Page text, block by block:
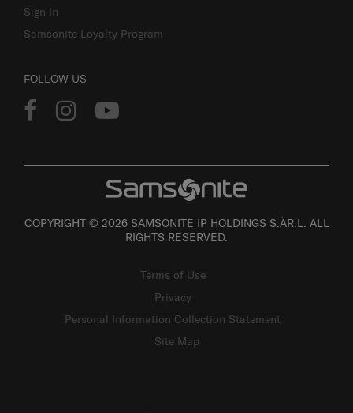
Sign In
Samsonite Loyalty Program
FOLLOW US
COPYRIGHT © 2026 SAMSONITE IP HOLDINGS S.ÀR.L. ALL
RIGHTS RESERVED.
Terms of Use
Privacy
Personal Information Collection Statement
Site Map